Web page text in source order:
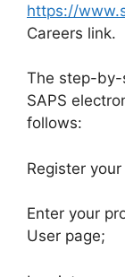
https://
Careers link.
The step-by-
SAPS
follows:
Register
Enter your
User page;